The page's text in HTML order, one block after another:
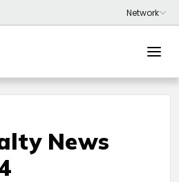
News